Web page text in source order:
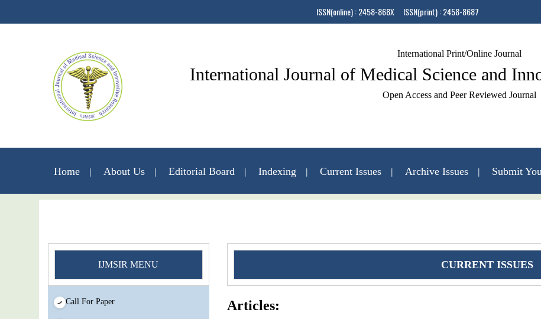
ISSN(online) : 2458-868X ISSN(print) : 2458-8687
International Print/Online Journal
International Journal of Medical Science and
Open Access and Peer Reviewed Journal
Home About Us Editorial Board Indexing Current Issues Archive Issues Submit
IJMSIR MENU
Call For Paper
CURRENT ISSUES
Articles: